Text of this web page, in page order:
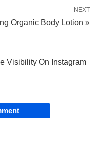
NEXT
Organic Body Lotion »
Visibility On Instagram